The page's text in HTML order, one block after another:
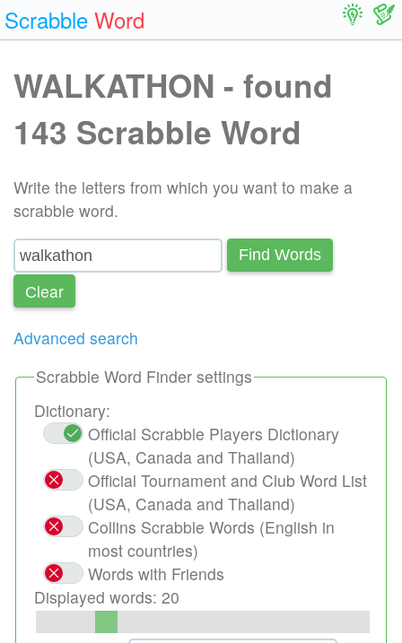
Scrabble Word
WALKATHON - found
143 Scrabble Word
Write the letters from which you want to make a
scrabble word.
Find Words
Сlear
Advanced search
Scrabble Word Finder settings
Dictionary:
Official Scrabble Players Dictionary
(USA, Canada and Thailand)
Official Tournament and Club Word List
(USA, Canada and Thailand)
Collins Scrabble Words (English in
most countries)
Words with Friends
Displayed words: 20